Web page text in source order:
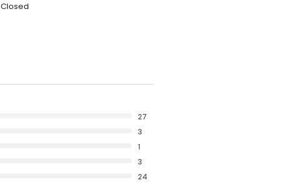
Closed
27
3
1
3
24